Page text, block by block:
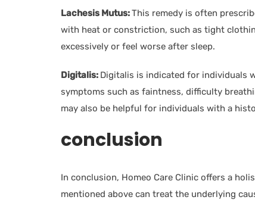
Lachesis Mutus:This remedy is often
with heat or constriction, such as tight
excessively or feel worse after sleep.
Digitalis: Digitalis is indicated for individuals
symptoms such as faintness, difficulty
may also be helpful for individuals with a
conclusion
In conclusion, Homeo Care Clinic offers a
mentioned above can treat the underlying